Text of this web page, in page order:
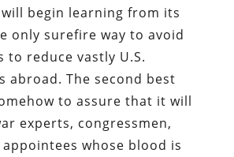
begin learning from its
only surefire way to avoid
to reduce vastly U.S.
abroad. The second best
to assure that it will
experts, congressmen,
whose blood is